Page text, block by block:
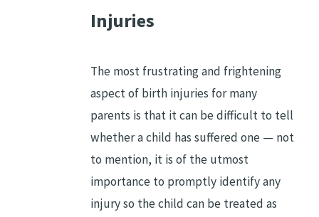
Injuries
The most frustrating and frightening
aspect of birth injuries for many
parents is that it can be difficult to tell
whether a child has suffered one — not
to mention, it is of the utmost
importance to promptly identify any
injury so the child can be treated as